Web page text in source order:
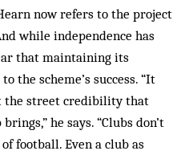
now refers to the project
while independence has
that maintaining its
the scheme’s success. “It
the street credibility that
he says. “Clubs don’t
football. Even a club as